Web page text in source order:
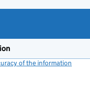
of the information